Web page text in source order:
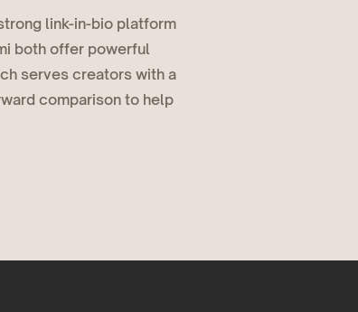
link-in-bio platform
both offer powerful
serves creators with a
comparison to help